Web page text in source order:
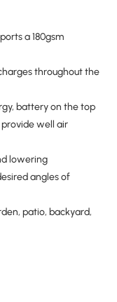
a 180gsm
throughout the
battery on the top
provide well air
lowering
angles of
patio, backyard,